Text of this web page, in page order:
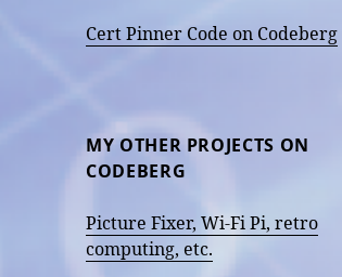
Cert Pinner Code on Codeberg
MY OTHER PROJECTS ON
CODEBERG
Picture Fixer, Wi-Fi Pi, retro
computing, etc.